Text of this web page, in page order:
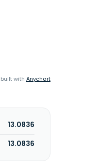
with Anychart
13.0836
13.0836